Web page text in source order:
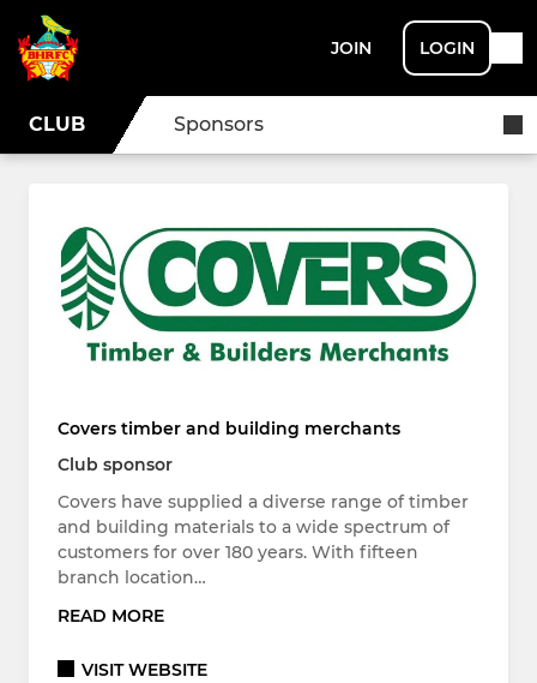
JOIN LOGIN
CLUB Sponsors
Covers timber and building merchants
Club sponsor
Covers have supplied a diverse range of timber
and building materials to a wide spectrum of
customers for over 180 years. With fifteen
branch location…
READ MORE
VISIT WEBSITE